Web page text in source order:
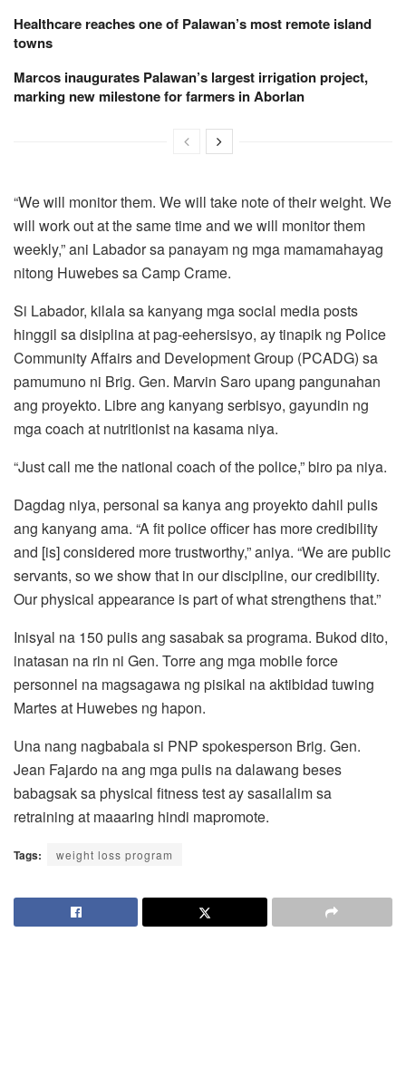
Healthcare reaches one of Palawan’s most remote island
towns
Marcos inaugurates Palawan’s largest irrigation project,
marking new milestone for farmers in Aborlan
“We will monitor them. We will take note of their weight. We
will work out at the same time and we will monitor them
weekly,” ani Labador sa panayam ng mga mamamahayag
nitong Huwebes sa Camp Crame.
Si Labador, kilala sa kanyang mga social media posts
hinggil sa disiplina at pag-eehersisyo, ay tinapik ng Police
Community Affairs and Development Group (PCADG) sa
pamumuno ni Brig. Gen. Marvin Saro upang pangunahan
ang proyekto. Libre ang kanyang serbisyo, gayundin ng
mga coach at nutritionist na kasama niya.
“Just call me the national coach of the police,” biro pa niya.
Dagdag niya, personal sa kanya ang proyekto dahil pulis
ang kanyang ama. “A fit police officer has more credibility
and [is] considered more trustworthy,” aniya. “We are public
servants, so we show that in our discipline, our credibility.
Our physical appearance is part of what strengthens that.”
Inisyal na 150 pulis ang sasabak sa programa. Bukod dito,
inatasan na rin ni Gen. Torre ang mga mobile force
personnel na magsagawa ng pisikal na aktibidad tuwing
Martes at Huwebes ng hapon.
Una nang nagbabala si PNP spokesperson Brig. Gen.
Jean Fajardo na ang mga pulis na dalawang beses
babagsak sa physical fitness test ay sasailalim sa
retraining at maaaring hindi mapromote.
Tags: weight loss program